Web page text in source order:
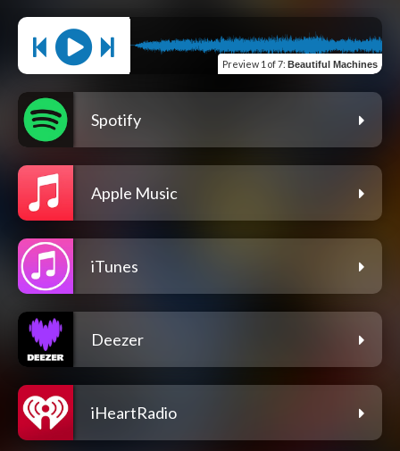
Preview 1 of 7: Beautiful Machines
Spotify
Apple Music
iTunes
Deezer
iHeartRadio